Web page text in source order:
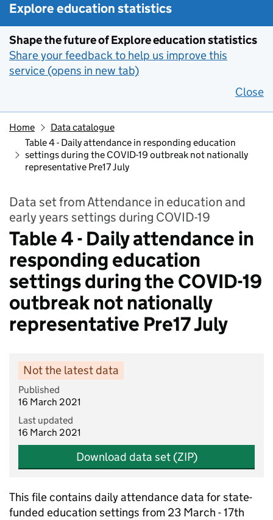
Explore education statistics
Shape the future of Explore education statistics
Share your feedback to help us improve this
service (opens in new tab)
Close
Home
Data catalogue
Table 4 - Daily attendance in responding education
settings during the COVID-19 outbreak not nationally
representative Pre17 July
Data set from Attendance in education and
early years settings during COVID-19
Table 4 - Daily attendance in
responding education
settings during the COVID-19
outbreak not nationally
representative Pre17 July
Not the latest data
Published
16 March 2021
Last updated
16 March 2021
Download data set (ZIP)
This file contains daily attendance data for state-
funded education settings from 23 March - 17th